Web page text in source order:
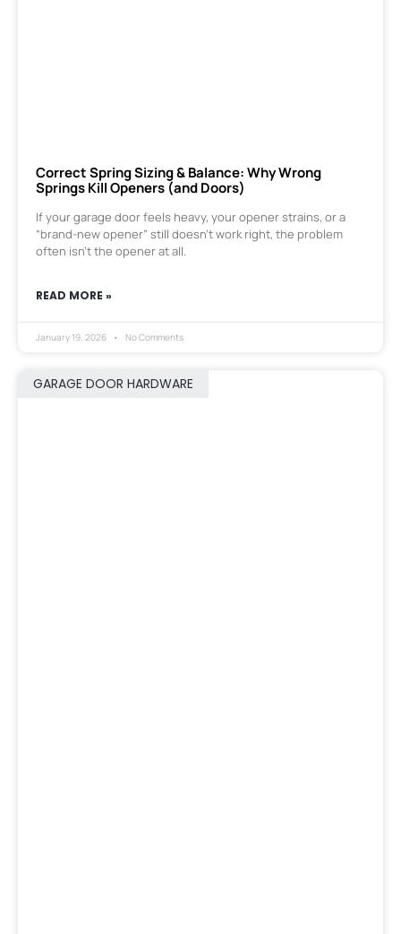
Correct Spring Sizing & Balance: Why Wrong
Springs Kill Openers (and Doors)
If your garage door feels heavy, your opener strains, or a
“brand-new opener” still doesn’t work right, the problem
often isn’t the opener at all.
READ MORE »
January 19, 2026 No Comments
GARAGE DOOR HARDWARE